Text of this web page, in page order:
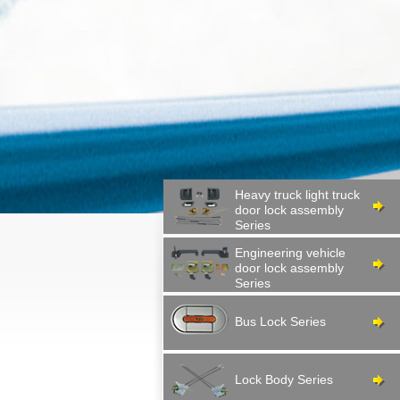
Heavy truck light truck
door lock assembly
Series
Engineering vehicle
door lock assembly
Series
Bus Lock Series
Lock Body Series